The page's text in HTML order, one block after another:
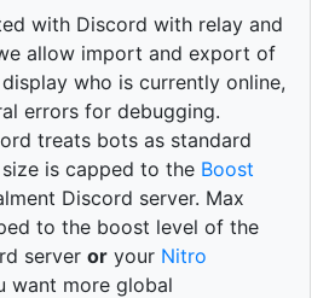
with Discord with relay and
allow import and export of
who is currently online,
errors for debugging.
treats bots as standard
is capped to the Boost
Discord server. Max
to the boost level of the
server or your Nitro
want more global